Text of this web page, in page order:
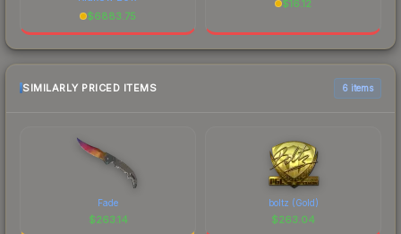
$6883.75
$16.12
SIMILARLY PRICED ITEMS 6 items
Fade
$263.14
boltz (Gold)
$263.04